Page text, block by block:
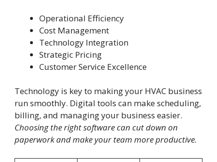
Operational Efficiency
Cost Management
Technology Integration
Strategic Pricing
Customer Service Excellence
Technology is key to making your HVAC business
run smoothly. Digital tools can make scheduling,
billing, and managing your business easier.
Choosing the right software can cut down on
paperwork and make your team more productive.